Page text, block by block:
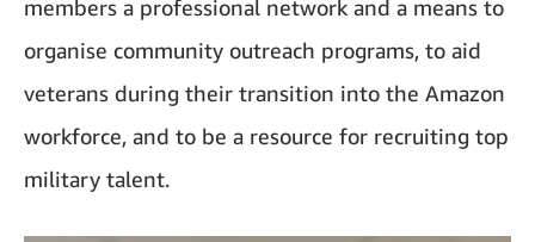
members a professional network and a means to
organise community outreach programs, to aid
veterans during their transition into the Amazon
workforce, and to be a resource for recruiting top
military talent.